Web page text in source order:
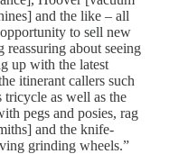
and the like – all
to sell new
reassuring about seeing
up with the latest
itinerant callers such
tricycle as well as the
pegs and posies, rag
and the knife-
grinding wheels.”